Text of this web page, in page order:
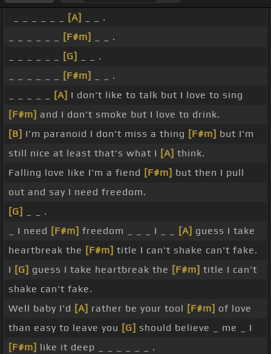
[A]
_ _ .
[F#m]
_ _ .
[G]
_ _ .
[F#m]
_ _ .
[A] I don't like to talk but I love to sing
[F#m] and I don't smoke but I love to drink.
[B] I'm paranoid I don't miss a thing [F#m] but I'm
still nice at least that's what I [A] think.
Falling love like I'm a fiend [F#m] but then I pull
out and say I need freedom.
[G]
_ _ .
_ I need [F#m] freedom _ _ _ I _ _ [A] guess I take
heartbreak the [F#m] title I can't shake can't fake.
I [G] guess I take heartbreak the [F#m] title I can't
shake can't fake.
Well baby I'd [A] rather be your tool [F#m] of love
than easy to leave you [G] should believe _ me _ I
[F#m] like it deep _ _ _ _ _ _ .